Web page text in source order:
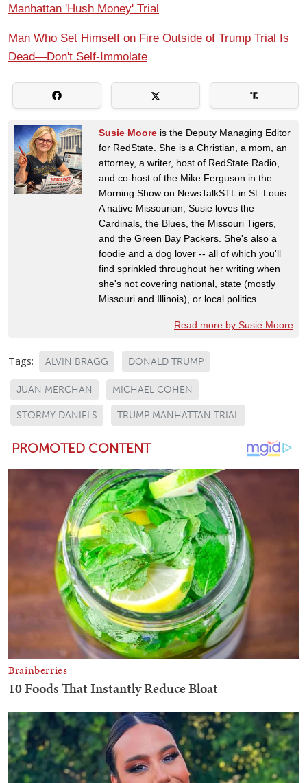
Manhattan 'Hush Money' Trial
Man Who Set Himself on Fire Outside of Trump Trial Is
Dead—Don't Self-Immolate
Susie Moore is the Deputy Managing Editor
for RedState. She is a Christian, a mom, an
attorney, a writer, host of RedState Radio,
and co-host of the Mike Ferguson in the
Morning Show on NewsTalkSTL in St. Louis.
A native Missourian, Susie loves the
Cardinals, the Blues, the Missouri Tigers,
and the Green Bay Packers. She's also a
foodie and a dog lover -- all of which you'll
find sprinkled throughout her writing when
she's not covering national, state (mostly
Missouri and Illinois), or local politics.
Read more by Susie Moore
Tags: ALVIN BRAGG DONALD TRUMP
JUAN MERCHAN MICHAEL COHEN
STORMY DANIELS TRUMP MANHATTAN TRIAL